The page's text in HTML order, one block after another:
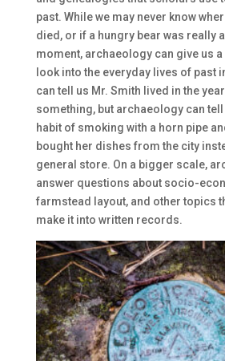
past. While we may never know
died, or if a hungry bear was really
moment, archaeology can give us
look into the everyday lives of past
can tell us Mr. Smith lived in the
something, but archaeology can tell
habit of smoking with a horn pipe
bought her dishes from the city
general store. On a bigger scale,
answer questions about socio-
farmstead layout, and other topics
make it into written records.